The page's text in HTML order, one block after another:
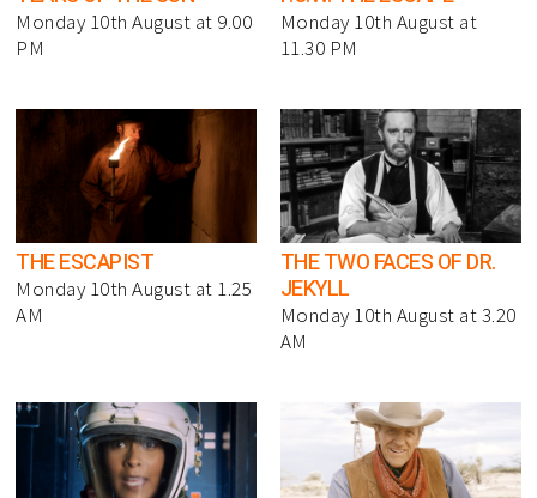
Monday 10th August at 9.00
PM
Monday 10th August at
11.30 PM
THE ESCAPIST
Monday 10th August at 1.25
AM
THE TWO FACES OF DR.
JEKYLL
Monday 10th August at 3.20
AM